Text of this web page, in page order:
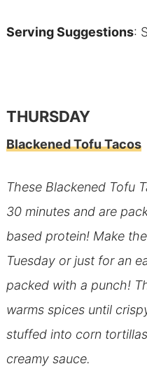
Serving Suggestions:
THURSDAY
Blackened Tofu Tacos
These Blackened Tofu
30 minutes and are
based protein! Make
Tuesday or just for an
packed with a punch!
warms spices until
stuffed into corn
creamy sauce.